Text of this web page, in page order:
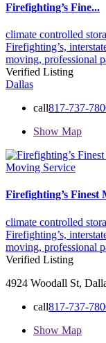
Firefighting’s Fine...
climate controlled
Firefighting’s,
moving, professional
Verified Listing
Dallas
call817-737-
Show Map
Moving Service
Firefighting’s Finest
climate controlled
Firefighting’s,
moving, professional
Verified Listing
4924 Woodall St,
call817-737-
Show Map